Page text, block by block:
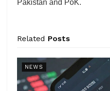
Pakistan and PoK.
Related Posts
NEWS